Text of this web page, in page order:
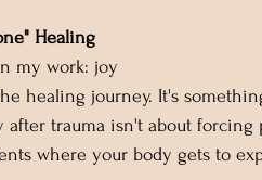
Healing
my work: joy
healing journey. It's
trauma isn't about forcing
where your body gets to